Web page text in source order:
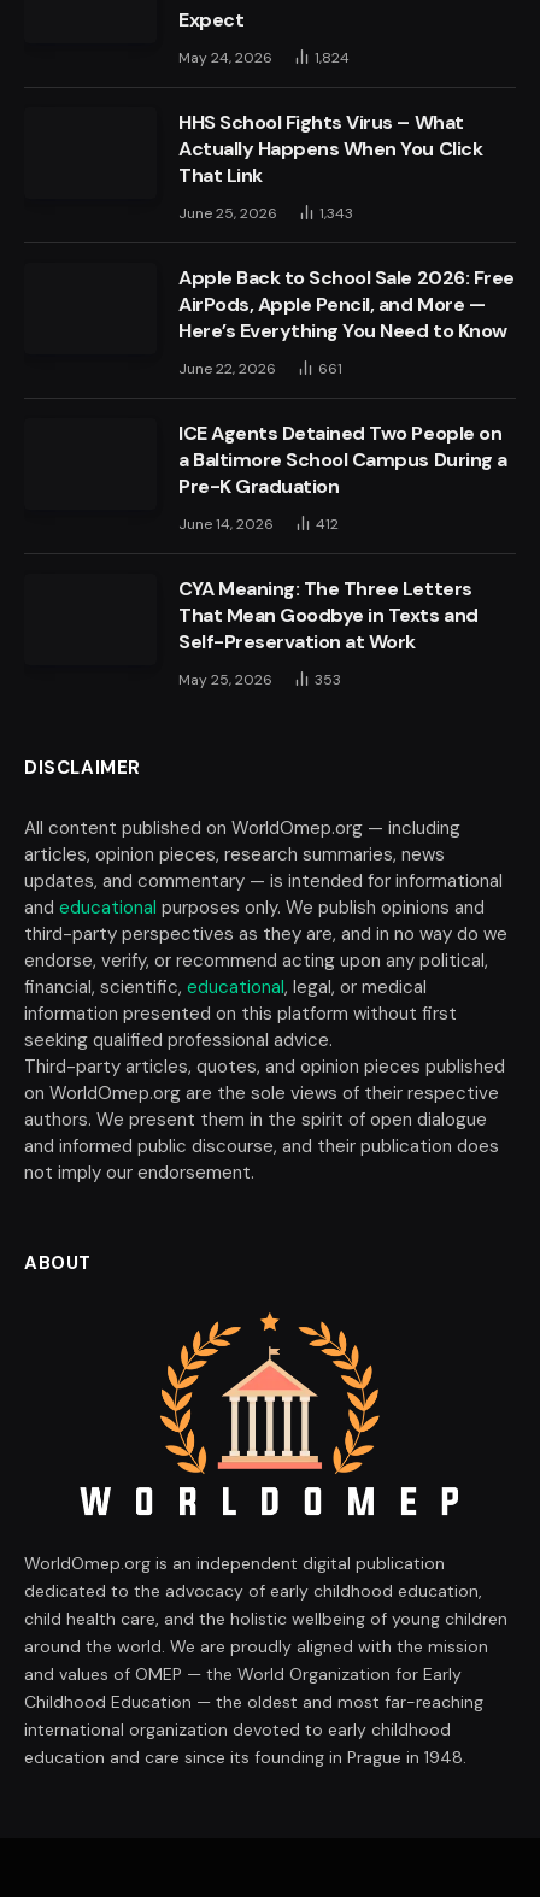
Expect
May 24, 2026 1,824
HHS School Fights Virus – What
Actually Happens When You Click
That Link
June 25, 2026 1,343
Apple Back to School Sale 2026: Free
AirPods, Apple Pencil, and More —
Here’s Everything You Need to Know
June 22, 2026 661
ICE Agents Detained Two People on
a Baltimore School Campus During a
Pre-K Graduation
June 14, 2026 412
CYA Meaning: The Three Letters
That Mean Goodbye in Texts and
Self-Preservation at Work
May 25, 2026 353
DISCLAIMER
All content published on WorldOmep.org — including
articles, opinion pieces, research summaries, news
updates, and commentary — is intended for informational
and educational purposes only. We publish opinions and
third-party perspectives as they are, and in no way do we
endorse, verify, or recommend acting upon any political,
financial, scientific, educational, legal, or medical
information presented on this platform without first
seeking qualified professional advice.
Third-party articles, quotes, and opinion pieces published
on WorldOmep.org are the sole views of their respective
authors. We present them in the spirit of open dialogue
and informed public discourse, and their publication does
not imply our endorsement.
ABOUT
WorldOmep.org is an independent digital publication
dedicated to the advocacy of early childhood education,
child health care, and the holistic wellbeing of young children
around the world. We are proudly aligned with the mission
and values of OMEP — the World Organization for Early
Childhood Education — the oldest and most far-reaching
international organization devoted to early childhood
education and care since its founding in Prague in 1948.